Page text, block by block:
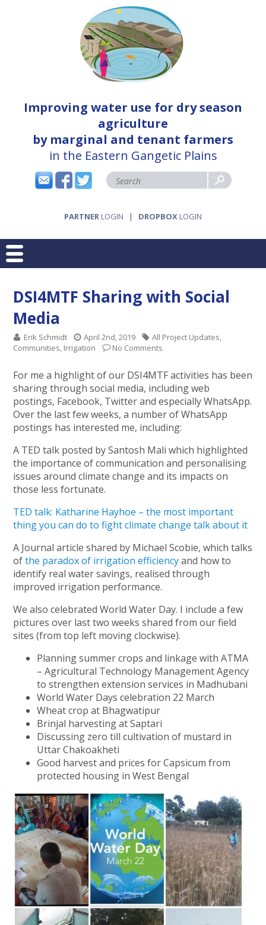
Improving water use for dry season
agriculture
by marginal and tenant farmers
in the Eastern Gangetic Plains
PARTNER LOGIN | DROPBOX LOGIN
DSI4MTF Sharing with Social
Media
Erik Schmidt April 2nd, 2019 All Project Updates,
Communities, Irrigation No Comments
For me a highlight of our DSI4MTF activities has been
sharing through social media, including web
postings, Facebook, Twitter and especially WhatsApp.
Over the last few weeks, a number of WhatsApp
postings has interested me, including:
A TED talk posted by Santosh Mali which highlighted
the importance of communication and personalising
issues around climate change and its impacts on
those less fortunate.
TED talk: Katharine Hayhoe – the most important
thing you can do to fight climate change talk about it
A Journal article shared by Michael Scobie, which talks
ofthe paradox of irrigation efficiencyand how to
identify real water savings, realised through
improved irrigation performance.
We also celebrated World Water Day. I include a few
pictures over last two weeks shared from our field
sites (from top left moving clockwise).
Planning summer crops and linkage with ATMA
– Agricultural Technology Management Agency
to strengthen extension services in Madhubani
World Water Days celebration 22 March
Wheat crop at Bhagwatipur
Brinjal harvesting at Saptari
Discussing zero till cultivation of mustard in
Uttar Chakoakheti
Good harvest and prices for Capsicum from
protected housing in West Bengal